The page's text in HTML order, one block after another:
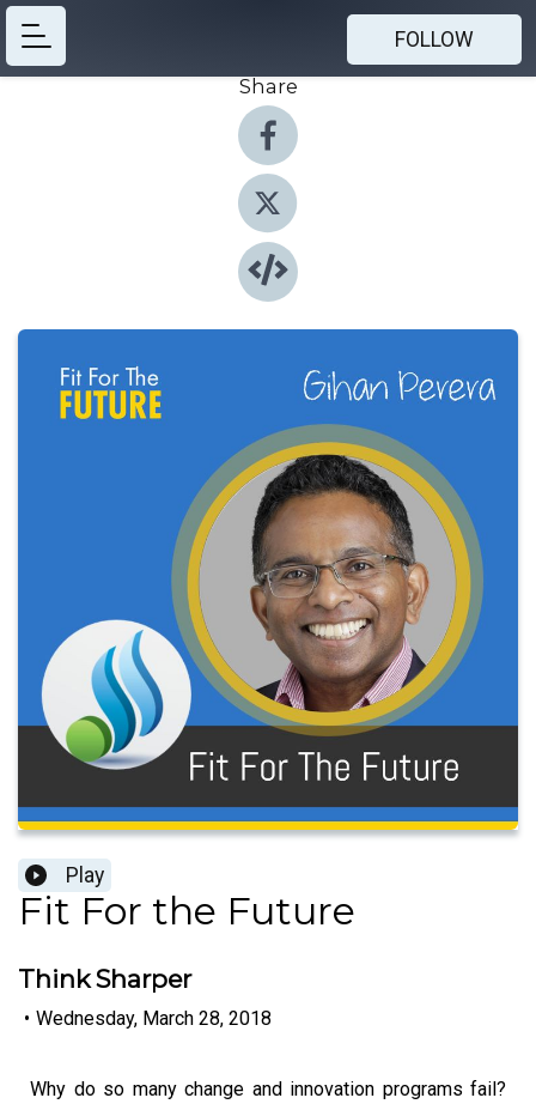
FOLLOW
Share
Play
Fit For the Future
Think Sharper
• Wednesday, March 28, 2018
Why do so many change and innovation programs fail?